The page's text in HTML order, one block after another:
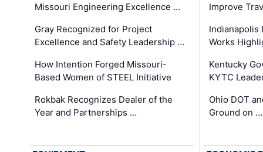
Missouri Engineering Excellence …
Gray Recognized for Project
Excellence and Safety Leadership …
How Intention Forged Missouri-
Based Women of STEEL Initiative
Rokbak Recognizes Dealer of the
Year and Partnerships …
Improve
Indianapolis
Works
Kentucky
KYTC
Ohio DOT
Ground on …